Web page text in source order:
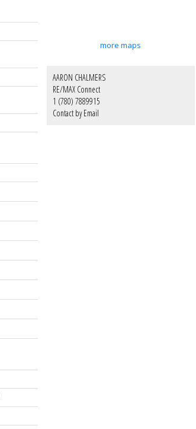
more maps
AARON CHALMERS
RE/MAX Connect
1 (780) 7889915
Contact by Email